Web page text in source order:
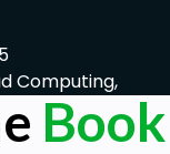
Computing,
Book